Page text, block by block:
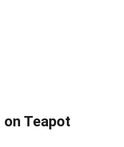
Teapot